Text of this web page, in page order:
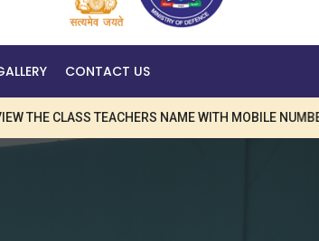
CONTACT US
CLASS TEACHERS NAME WITH MOBILE NUMBER